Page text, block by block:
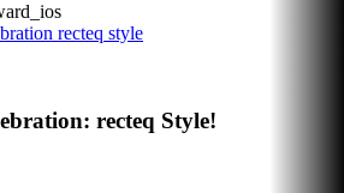
recteq style
recteq Style!